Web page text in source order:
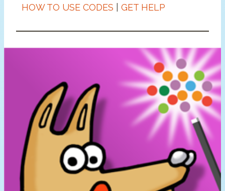
HOW TO USE CODES GET HELP